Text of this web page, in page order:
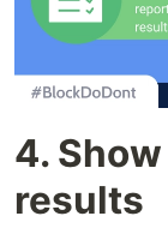
4.
results